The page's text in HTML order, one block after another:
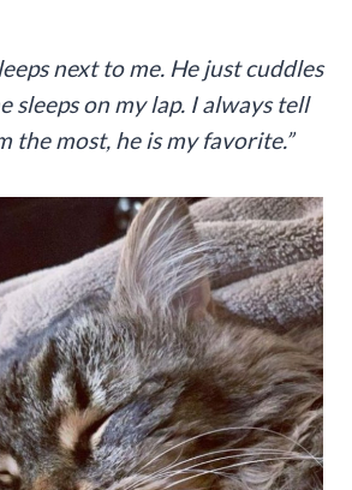
next to me. He just cuddles
sleeps on my lap. I always tell
the most, he is my favorite.”